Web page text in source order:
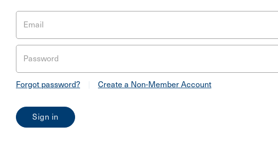
Email
Password
Forgot password? Create a Non-Member Account